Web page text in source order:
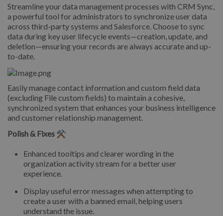
Streamline your data management processes with CRM Sync,
a powerful tool for administrators to synchronize user data
across third-party systems and Salesforce. Choose to sync
data during key user lifecycle events—creation, update, and
deletion—ensuring your records are always accurate and up-
to-date.
Easily manage contact information and custom field data
(excluding File custom fields) to maintain a cohesive,
synchronized system that enhances your business intelligence
and customer relationship management.
Polish & Fixes ⚒️
Enhanced tooltips and clearer wording in the
organization activity stream for a better user
experience.
Display useful error messages when attempting to
create a user with a banned email, helping users
understand the issue.